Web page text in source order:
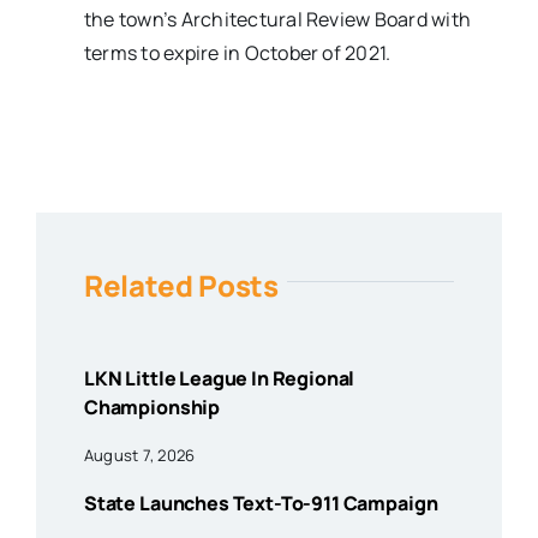
the town’s Architectural Review Board with
terms to expire in October of 2021.
Related Posts
LKN Little League In Regional
Championship
August 7, 2026
State Launches Text-To-911 Campaign